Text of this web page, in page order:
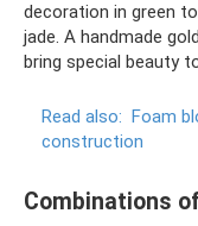
decoration in green
jade. A handmade
bring special beauty
Read also: Foam
construction
Combinations